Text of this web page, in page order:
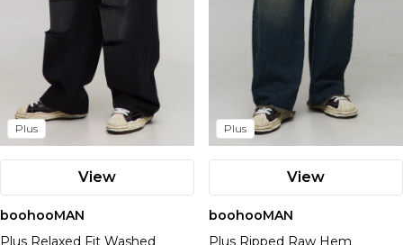
Plus
View
boohooMAN
Plus Relaxed Fit Washed
Plus
View
boohooMAN
Plus Ripped Raw Hem